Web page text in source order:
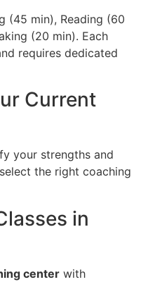
(45 min), Reading (60
(20 min). Each
requires dedicated
Current
your strengths and
the right coaching
in
center with